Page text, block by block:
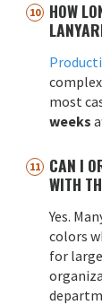
HOW
most
weeks
CAN I
WITH
Yes.
colors
for